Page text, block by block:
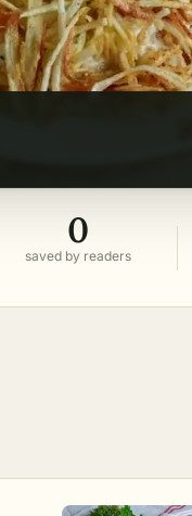
0
saved by readers